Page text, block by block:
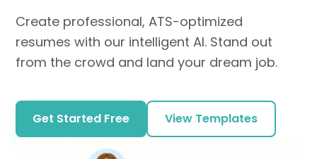
Create professional, ATS-optimized
resumes with our intelligent AI. Stand out
from the crowd and land your dream job.
Get Started Free View Templates